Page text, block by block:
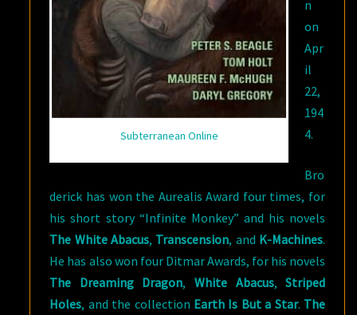
Subterranean Online
n
on
Apr
il
22,
194
4.
Bro
derick has won the Aurealis Award four times, for
his short story “Infinite Monkey” and his novels
The White Abacus, Transcension, and K-Machines.
He has also won four Ditmar Awards, for his novels
The Dreaming Dragon, White Abacus,Striped
Holes, and the collection Earth Is But a Star. The